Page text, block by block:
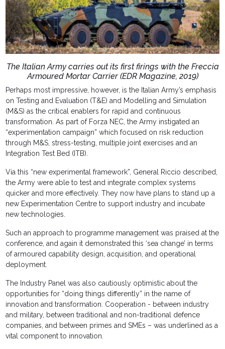
The Italian Army carries out its first firings with the Freccia
Armoured Mortar Carrier (EDR Magazine, 2019)
Perhaps most impressive, however, is the Italian Army’s emphasis
on Testing and Evaluation (T&E) and Modelling and Simulation
(M&S) as the critical enablers for rapid and continuous
transformation. As part of Forza NEC, the Army instigated an
“experimentation campaign” which focused on risk reduction
through M&S, stress-testing, multiple joint exercises and an
Integration Test Bed (ITB).
Via this “new experimental framework”, General Riccio described,
the Army were able to test and integrate complex systems
quicker and more effectively. They now have plans to stand up a
new Experimentation Centre to support industry and incubate
new technologies.
Such an approach to programme management was praised at the
conference, and again it demonstrated this ‘sea change’ in terms
of armoured capability design, acquisition, and operational
deployment.
The Industry Panel was also cautiously optimistic about the
opportunities for “doing things differently” in the name of
innovation and transformation. Cooperation - between industry
and military, between traditional and non-traditional defence
companies, and between primes and SMEs – was underlined as a
vital component to innovation.